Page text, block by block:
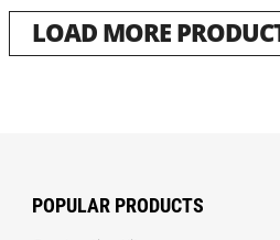
LOAD MORE
POPULAR PRODUCTS